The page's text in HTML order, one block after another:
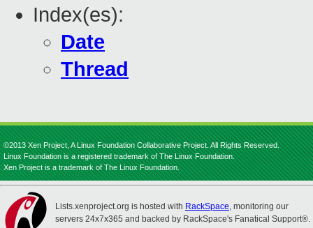
Index(es):
Date
Thread
©2013 Xen Project, A Linux Foundation Collaborative Project. All Rights Reserved.
Linux Foundation is a registered trademark of The Linux Foundation.
Xen Project is a trademark of The Linux Foundation.
Lists.xenproject.org is hosted with RackSpace, monitoring our
servers 24x7x365 and backed by RackSpace's Fanatical Support®.